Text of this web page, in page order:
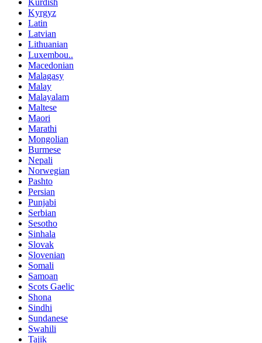
Kurdish
Kyrgyz
Latin
Latvian
Lithuanian
Luxembou..
Macedonian
Malagasy
Malay
Malayalam
Maltese
Maori
Marathi
Mongolian
Burmese
Nepali
Norwegian
Pashto
Persian
Punjabi
Serbian
Sesotho
Sinhala
Slovak
Slovenian
Somali
Samoan
Scots Gaelic
Shona
Sindhi
Sundanese
Swahili
Tajik